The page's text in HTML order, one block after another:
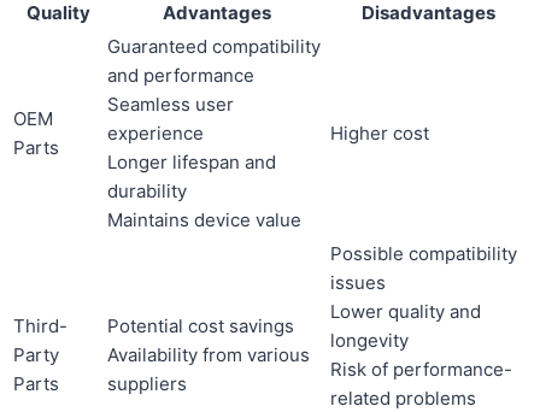
Quality Advantages Disadvantages
OEM
Parts
Guaranteed compatibility
and performance
Seamless user
experience
Longer lifespan and
durability
Maintains device value
Higher cost
Third-
Party
Parts
Potential cost savings
Availability from various
suppliers
Possible compatibility
issues
Lower quality and
longevity
Risk of performance-
related problems